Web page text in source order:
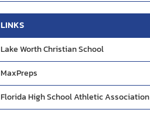
LINKS
Lake Worth Christian School
MaxPreps
Florida High School Athletic Association